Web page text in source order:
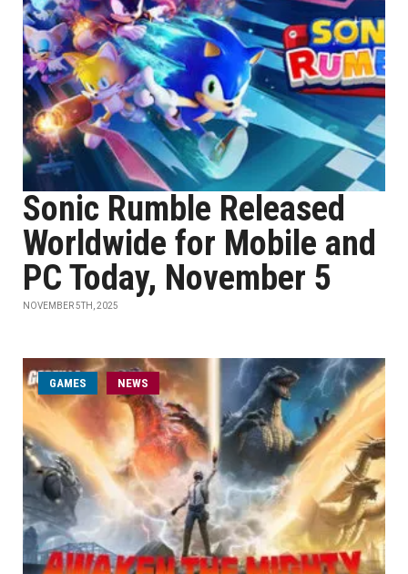
Sonic Rumble Released
Worldwide for Mobile and
PC Today, November 5
NOVEMBER 5TH, 2025
GAMES NEWS